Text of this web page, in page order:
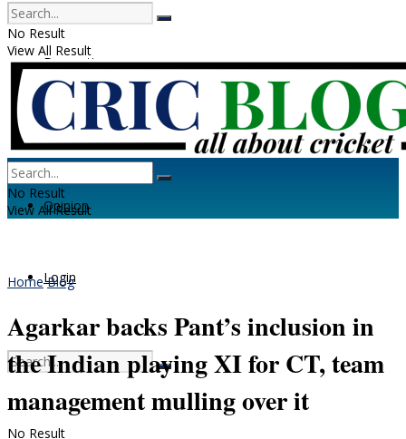
Domestic
IPL
Opinion
Login
No Result
No Result
View All Result
No Result
View All Result
Home Blog
Agarkar backs Pant’s inclusion in
the Indian playing XI for CT, team
management mulling over it